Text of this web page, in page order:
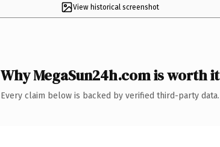
View historical screenshot
Why MegaSun24h.com is worth it
Every claim below is backed by verified third-party data.